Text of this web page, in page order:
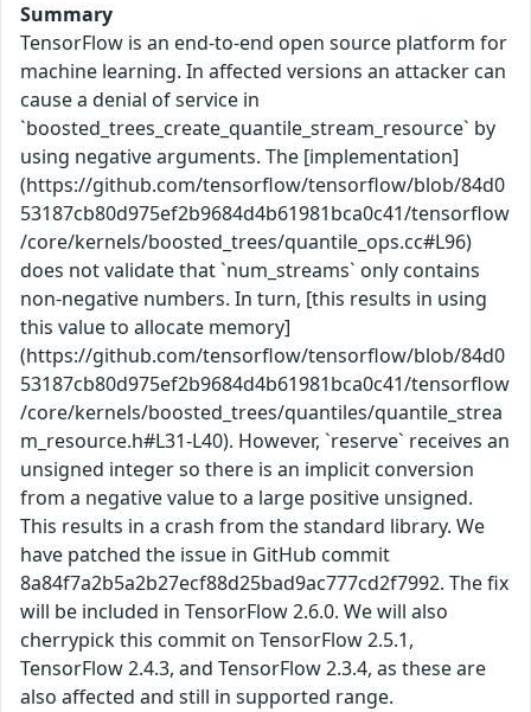
Summary
TensorFlow is an end-to-end open source platform for
machine learning. In affected versions an attacker can
cause a denial of service in
`boosted_trees_create_quantile_stream_resource` by
using negative arguments. The [implementation]
(https://github.com/tensorflow/tensorflow/blob/84d0
53187cb80d975ef2b9684d4b61981bca0c41/tensorflow
/core/kernels/boosted_trees/quantile_ops.cc#L96)
does not validate that `num_streams` only contains
non-negative numbers. In turn, [this results in using
this value to allocate memory]
(https://github.com/tensorflow/tensorflow/blob/84d0
53187cb80d975ef2b9684d4b61981bca0c41/tensorflow
/core/kernels/boosted_trees/quantiles/quantile_strea
m_resource.h#L31-L40). However, `reserve` receives an
unsigned integer so there is an implicit conversion
from a negative value to a large positive unsigned.
This results in a crash from the standard library. We
have patched the issue in GitHub commit
8a84f7a2b5a2b27ecf88d25bad9ac777cd2f7992. The fix
will be included in TensorFlow 2.6.0. We will also
cherrypick this commit on TensorFlow 2.5.1,
TensorFlow 2.4.3, and TensorFlow 2.3.4, as these are
also affected and still in supported range.